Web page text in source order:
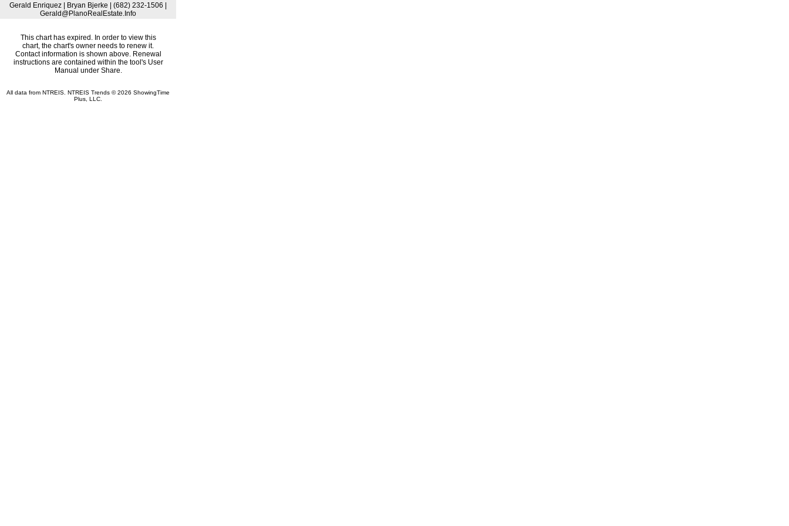
Gerald Enriquez | Bryan Bjerke | (682) 232-1506 |
Gerald@PlanoRealEstate.Info
This chart has expired. In order to view this
chart, the chart's owner needs to renew it.
Contact information is shown above. Renewal
instructions are contained within the tool's User
Manual under Share.
All data from NTREIS. NTREIS Trends © 2026 ShowingTime
Plus, LLC.